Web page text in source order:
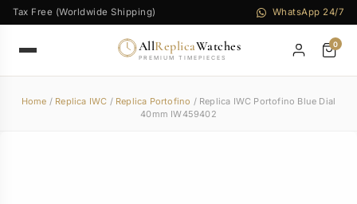
Tax Free (Worldwide Shipping) WhatsApp 24/7
AllReplicaWatches
PREMIUM TIMEPIECES
0
Home / Replica IWC / Replica Portofino / Replica IWC Portofino Blue Dial
40mm IW459402